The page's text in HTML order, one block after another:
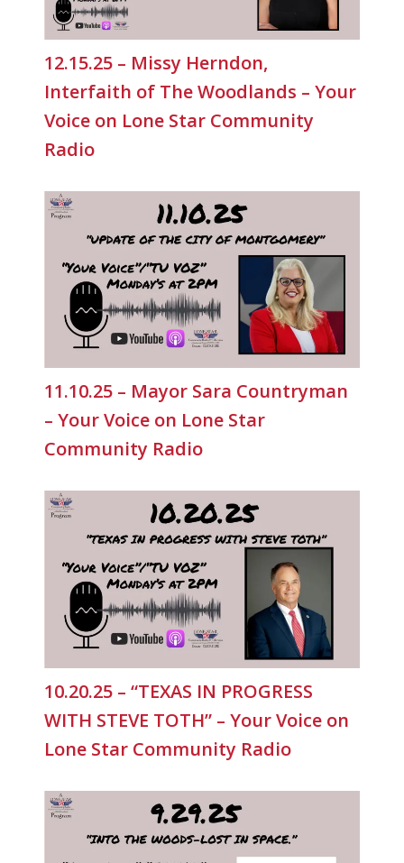
12.15.25 – Missy Herndon,
Interfaith of The Woodlands – Your
Voice on Lone Star Community
Radio
11.10.25 – Mayor Sara Countryman
– Your Voice on Lone Star
Community Radio
10.20.25 – “TEXAS IN PROGRESS
WITH STEVE TOTH” – Your Voice on
Lone Star Community Radio